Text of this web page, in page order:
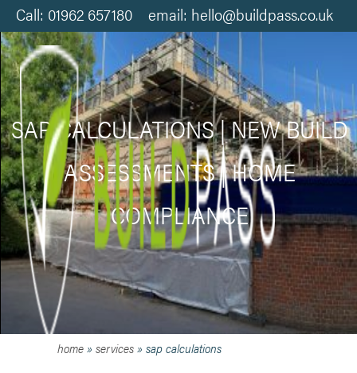
Call: 01962 657180 email: hello@buildpass.co.uk
SAP CALCULATIONS | NEW BUILD
ASSESSMENTS | HOME
COMPLIANCE
home»services»sap calculations